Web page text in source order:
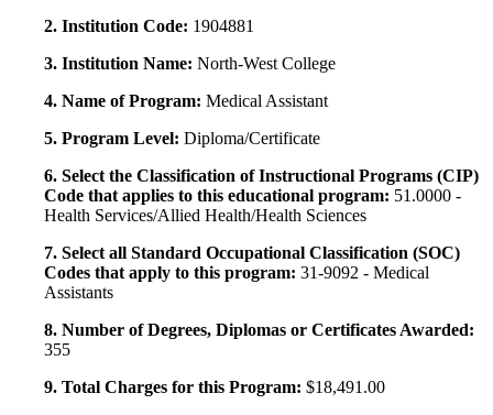
2. Institution Code: 1904881
3. Institution Name: North-West College
4. Name of Program: Medical Assistant
5. Program Level: Diploma/Certificate
6. Select the Classification of Instructional Programs (CIP)
Code that applies to this educational program: 51.0000 -
Health Services/Allied Health/Health Sciences
7. Select all Standard Occupational Classification (SOC)
Codes that apply to this program: 31-9092 - Medical
Assistants
8. Number of Degrees, Diplomas or Certificates Awarded:
355
9. Total Charges for this Program: $18,491.00